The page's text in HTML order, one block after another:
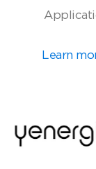
Learn